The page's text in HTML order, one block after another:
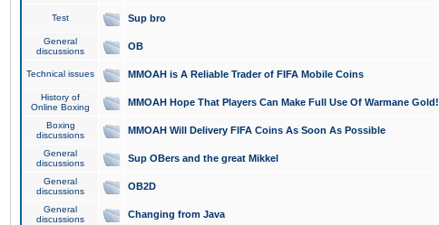
Test Sup bro
General
discussions
OB
Technical issues MMOAH is A Reliable Trader of FIFA Mobile Coins
History of
Online Boxing
MMOAH Hope That Players Can Make Full Use Of Warmane Gold!
Boxing
discussions
MMOAH Will Delivery FIFA Coins As Soon As Possible
General
discussions
Sup OBers and the great Mikkel
General
discussions
OB2D
General
discussions
Changing from Java